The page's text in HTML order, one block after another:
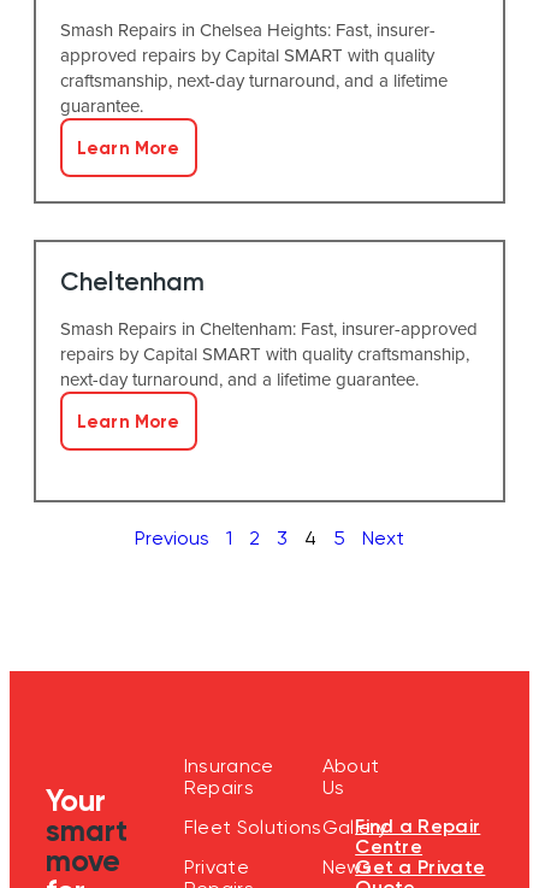
Smash Repairs in Chelsea Heights: Fast, insurer-
approved repairs by Capital SMART with quality
craftsmanship, next-day turnaround, and a lifetime
guarantee.
Learn More
Cheltenham
Smash Repairs in Cheltenham: Fast, insurer-approved
repairs by Capital SMART with quality craftsmanship,
next-day turnaround, and a lifetime guarantee.
Learn More
Previous 1 2 3 4 5 Next
Your
smart
move
Insurance
Repairs
Fleet Solutions
Private
About
Us
Gallery
News
Find a Repair
Centre
Get a Private